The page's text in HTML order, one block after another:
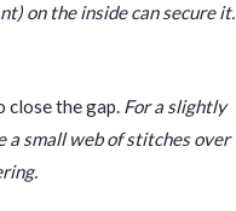
on the inside can secure it.
close the gap. For a slightly
a small web of stitches over